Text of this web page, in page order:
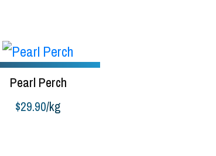
Pearl Perch
$29.90/kg